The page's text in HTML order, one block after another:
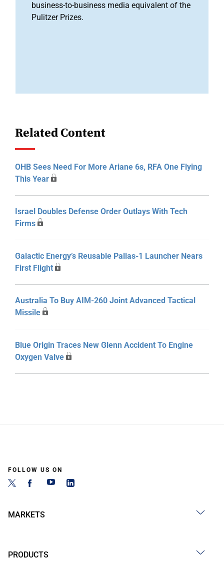
business-to-business media equivalent of the
Pulitzer Prizes.
Related Content
OHB Sees Need For More Ariane 6s, RFA One Flying
This Year
Israel Doubles Defense Order Outlays With Tech
Firms
Galactic Energy’s Reusable Pallas-1 Launcher Nears
First Flight
Australia To Buy AIM-260 Joint Advanced Tactical
Missile
Blue Origin Traces New Glenn Accident To Engine
Oxygen Valve
FOLLOW US ON
MARKETS
PRODUCTS